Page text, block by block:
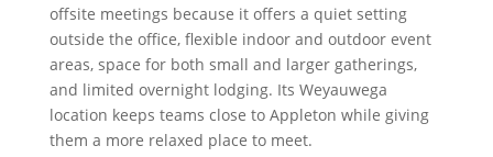
offsite meetings because it offers a quiet setting
outside the office, flexible indoor and outdoor event
areas, space for both small and larger gatherings,
and limited overnight lodging. Its Weyauwega
location keeps teams close to Appleton while giving
them a more relaxed place to meet.